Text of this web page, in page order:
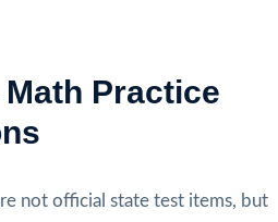
Practice
not official state test items, but